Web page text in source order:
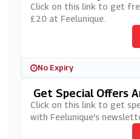
Nique
Click on this link to get
£20 at Feelunique.
No Expiry
Get Special Offers
Feelunique's
Click on this link to get
with Feelunique's